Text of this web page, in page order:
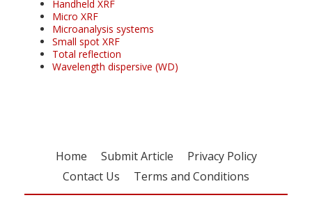
Handheld XRF
Micro XRF
Microanalysis systems
Small spot XRF
Total reflection
Wavelength dispersive (WD)
Home Submit Article
Privacy Policy
Contact Us
Terms and Conditions